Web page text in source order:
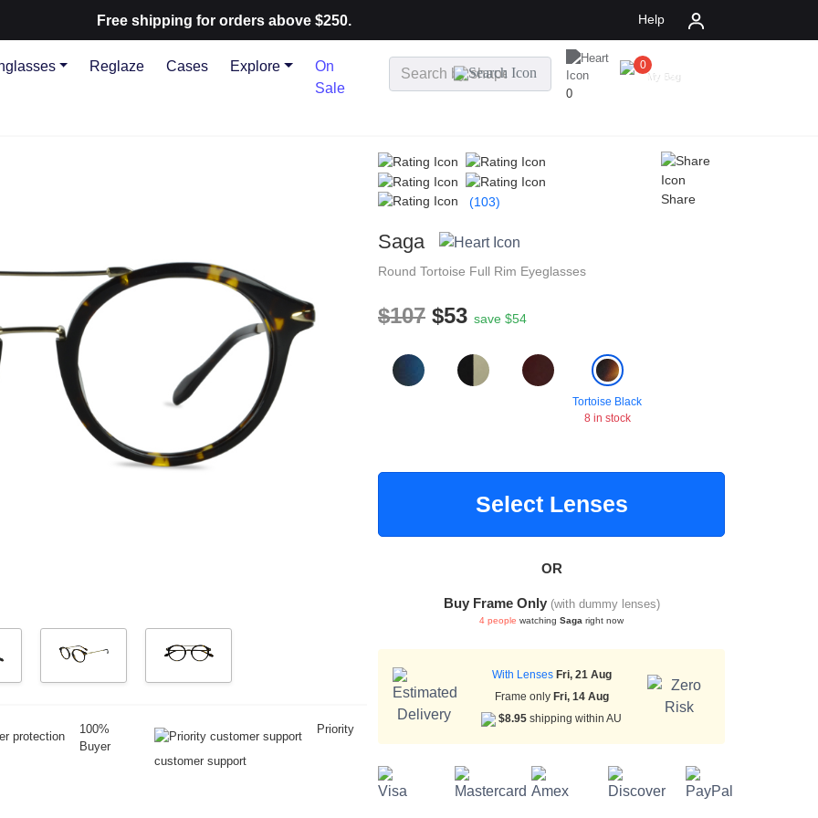
Free shipping for orders above $250. Help
Reglaze Cases Explore
On
Sale
0
0
My Bag
100%
Buyer
Priority
customer support
(103) Share
Saga
Round Tortoise Full Rim Eyeglasses
$107 $53 save $54
Tortoise Black
8 in stock
Select Lenses
OR
Buy Frame Only (with dummy lenses)
4 people watching Saga right now
With Lenses Fri, 21 Aug
Frame only Fri, 14 Aug
$8.95 shipping within AU